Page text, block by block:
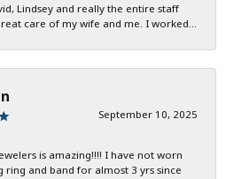
Lindsey and really the entire staff
care of my wife and me. I worked...
September 10, 2025
is amazing!!!! I have not worn
ring and band for almost 3 yrs since